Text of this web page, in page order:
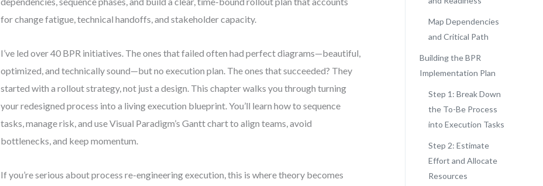
for change fatigue, technical handoffs, and stakeholder capacity.
I’ve led over 40 BPR initiatives. The ones that failed often had perfect diagrams—beautiful,
optimized, and technically sound—but no execution plan. The ones that succeeded? They
started with a rollout strategy, not just a design. This chapter walks you through turning
your redesigned process into a living execution blueprint. You’ll learn how to sequence
tasks, manage risk, and use Visual Paradigm’s Gantt chart to align teams, avoid
bottlenecks, and keep momentum.
If you’re serious about process re-engineering execution, this is where theory becomes
Map Dependencies
and Critical Path
Building the BPR
Implementation Plan
Step 1: Break Down
the To-Be Process
into Execution Tasks
Step 2: Estimate
Effort and Allocate
Resources